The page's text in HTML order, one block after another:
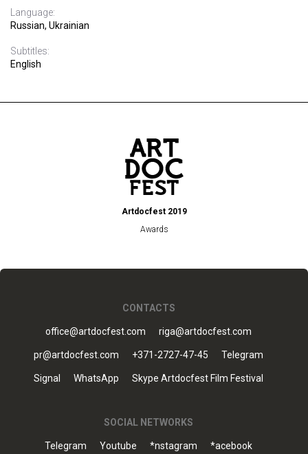
Language:
Russian, Ukrainian
Subtitles:
English
Artdocfest 2019
Awards
CONTACTS
office@artdocfest.com riga@artdocfest.com
pr@artdocfest.com +371-2727-47-45 Telegram
Signal WhatsApp Skype Artdocfest Film Festival
SOCIAL NETWORKS
Telegram Youtube *nstagram *acebook